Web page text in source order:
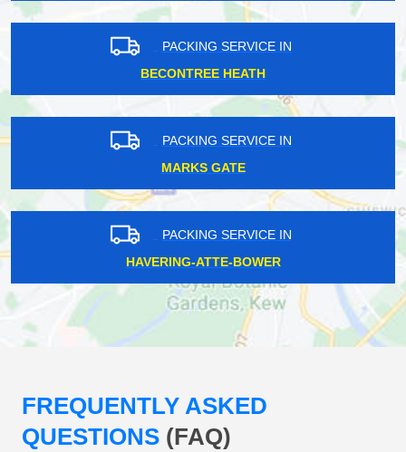
PACKING SERVICE IN
BECONTREE HEATH
PACKING SERVICE IN
MARKS GATE
PACKING SERVICE IN
HAVERING-ATTE-BOWER
FREQUENTLY ASKED
QUESTIONS (FAQ)